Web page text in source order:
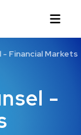
-
- Financial Markets